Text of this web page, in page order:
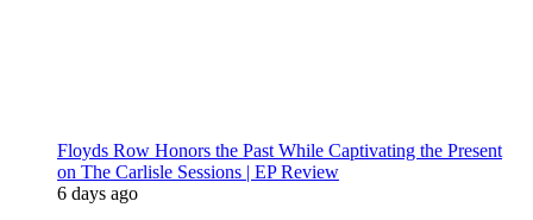
Floyds Row Honors the Past While Captivating the Present
on The Carlisle Sessions | EP Review
6 days ago